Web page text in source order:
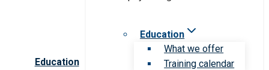
Education
Education
What we offer
Training calendar